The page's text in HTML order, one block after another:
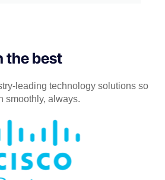
the best
leading technology solutions so
smoothly, always.